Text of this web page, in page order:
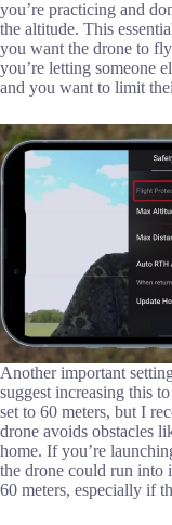
you’re practicing and
the altitude. This
you want the drone to
you’re letting someone
and you want to limit
Another important
suggest increasing this
set to 60 meters, but I
drone avoids obstacles
home. If you’re
the drone could run into
60 meters, especially if